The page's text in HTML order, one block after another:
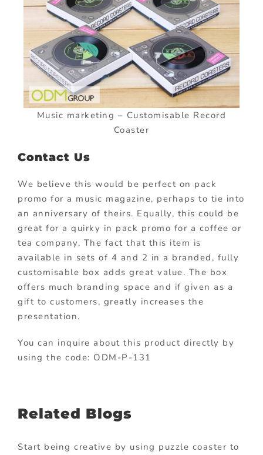
Music marketing – Customisable Record
Coaster
Contact Us
We believe this would be perfect on pack
promo for a music magazine, perhaps to tie into
an anniversary of theirs. Equally, this could be
great for a quirky in pack promo for a coffee or
tea company. The fact that this item is
available in sets of 4 and 2 in a branded, fully
customisable box adds great value. The box
offers much branding space and if given as a
gift to customers, greatly increases the
presentation.
You can inquire about this product directly by
using the code: ODM-P-131
Related Blogs
Start being creative by using puzzle coaster to